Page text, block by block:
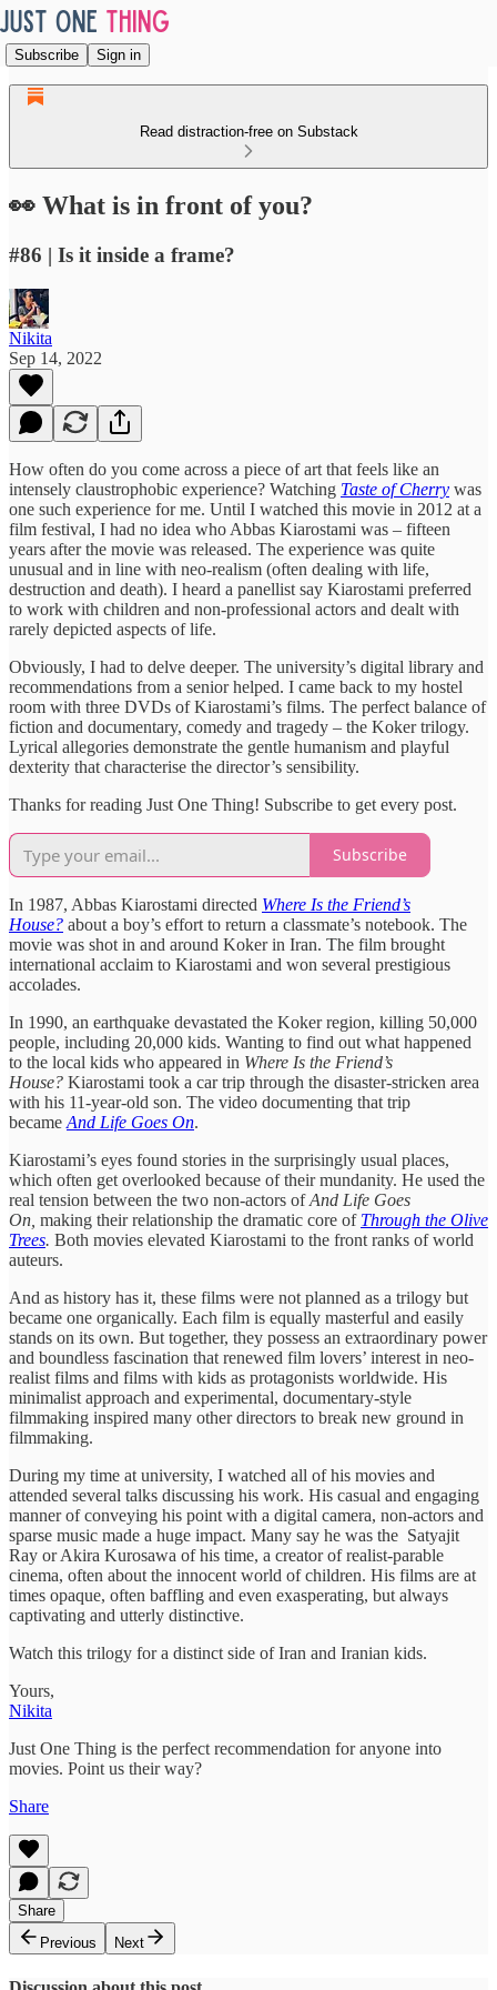
Subscribe Sign in
Read distraction-free on Substack
👀 What is in front of you?
#86 | Is it inside a frame?
Nikita
Sep 14, 2022
How often do you come across a piece of art that feels like an
intensely claustrophobic experience? Watching Taste of Cherry was
one such experience for me. Until I watched this movie in 2012 at a
film festival, I had no idea who Abbas Kiarostami was – fifteen
years after the movie was released. The experience was quite
unusual and in line with neo-realism (often dealing with life,
destruction and death). I heard a panellist say Kiarostami preferred
to work with children and non-professional actors and dealt with
rarely depicted aspects of life.
Obviously, I had to delve deeper. The university’s digital library and
recommendations from a senior helped. I came back to my hostel
room with three DVDs of Kiarostami’s films. The perfect balance of
fiction and documentary, comedy and tragedy – the Koker trilogy.
Lyrical allegories demonstrate the gentle humanism and playful
dexterity that characterise the director’s sensibility.
Thanks for reading Just One Thing! Subscribe to get every post.
Subscribe
In 1987, Abbas Kiarostami directed Where Is the Friend’s
House? about a boy’s effort to return a classmate’s notebook. The
movie was shot in and around Koker in Iran. The film brought
international acclaim to Kiarostami and won several prestigious
accolades.
In 1990, an earthquake devastated the Koker region, killing 50,000
people, including 20,000 kids. Wanting to find out what happened
to the local kids who appeared in Where Is the Friend’s
House? Kiarostami took a car trip through the disaster-stricken area
with his 11-year-old son. The video documenting that trip
became And Life Goes On.
Kiarostami’s eyes found stories in the surprisingly usual places,
which often get overlooked because of their mundanity. He used the
real tension between the two non-actors ofAnd Life Goes
On, making their relationship the dramatic core of Through the Olive
Trees. Both movies elevated Kiarostami to the front ranks of world
auteurs.
And as history has it, these films were not planned as a trilogy but
became one organically. Each film is equally masterful and easily
stands on its own. But together, they possess an extraordinary power
and boundless fascination that renewed film lovers’ interest in neo-
realist films and films with kids as protagonists worldwide. His
minimalist approach and experimental, documentary-style
filmmaking inspired many other directors to break new ground in
filmmaking.
During my time at university, I watched all of his movies and
attended several talks discussing his work. His casual and engaging
manner of conveying his point with a digital camera, non-actors and
sparse music made a huge impact. Many say he was the Satyajit
Ray or Akira Kurosawa of his time, a creator of realist-parable
cinema, often about the innocent world of children. His films are at
times opaque, often baffling and even exasperating, but always
captivating and utterly distinctive.
Watch this trilogy for a distinct side of Iran and Iranian kids.
Yours,
Nikita
Just One Thing is the perfect recommendation for anyone into
movies. Point us their way?
Share
Share
Previous
Next